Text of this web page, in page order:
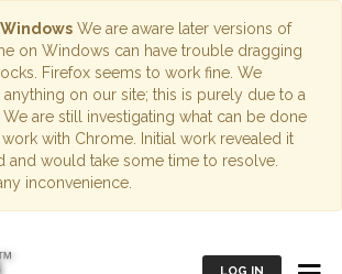
We are aware later versions of
on Windows can have trouble dragging
Firefox seems to work fine. We
anything on our site; this is purely due to a
are still investigating what can be done
with Chrome. Initial work revealed it
and would take some time to resolve.
inconvenience.